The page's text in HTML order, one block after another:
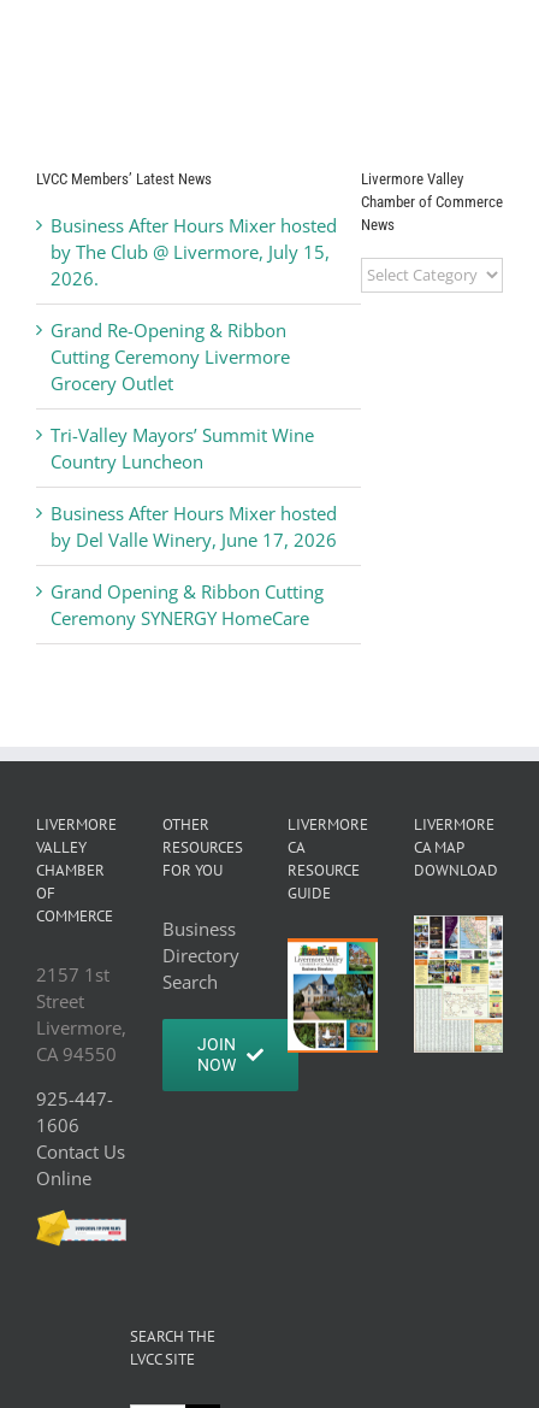
LVCC Members’ Latest News
Business After Hours Mixer hosted
by The Club @ Livermore, July 15,
2026.
Grand Re-Opening & Ribbon
Cutting Ceremony Livermore
Grocery Outlet
Tri-Valley Mayors’ Summit Wine
Country Luncheon
Business After Hours Mixer hosted
by Del Valle Winery, June 17, 2026
Grand Opening & Ribbon Cutting
Ceremony SYNERGY HomeCare
Livermore Valley
Chamber of Commerce
News
Livermore
Valley
LIVERMORE
VALLEY
CHAMBER
OF
COMMERCE
2157 1st
Street
Livermore,
CA 94550
925-447-
1606
Contact Us
Online
OTHER
RESOURCES
FOR YOU
Business
Directory
Search
JOIN
NOW
LIVERMORE
CA
RESOURCE
GUIDE
LIVERMORE
CA MAP
DOWNLOAD
SEARCH THE
LVCC SITE